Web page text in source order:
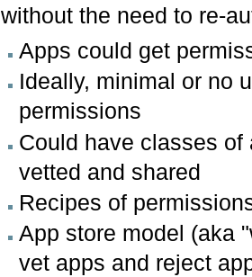
without the need to re-
Apps could get
Ideally, minimal or no
permissions
Could have classes
vetted and shared
Recipes of
App store model (aka
vet apps and reject